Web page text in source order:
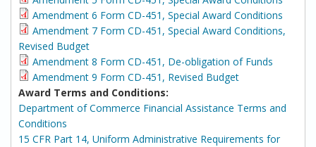
Amendment 6 Form CD-451, Special Award Conditions
Amendment 7 Form CD-451, Special Award Conditions,
Revised Budget
Amendment 8 Form CD-451, De-obligation of Funds
Amendment 9 Form CD-451, Revised Budget
Award Terms and Conditions:
Department of Commerce Financial Assistance Terms and
Conditions
15 CFR Part 14, Uniform Administrative Requirements for